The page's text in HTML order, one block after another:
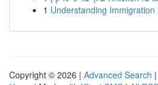
1 Understanding
Copyright © 2026 | Advanced Search |